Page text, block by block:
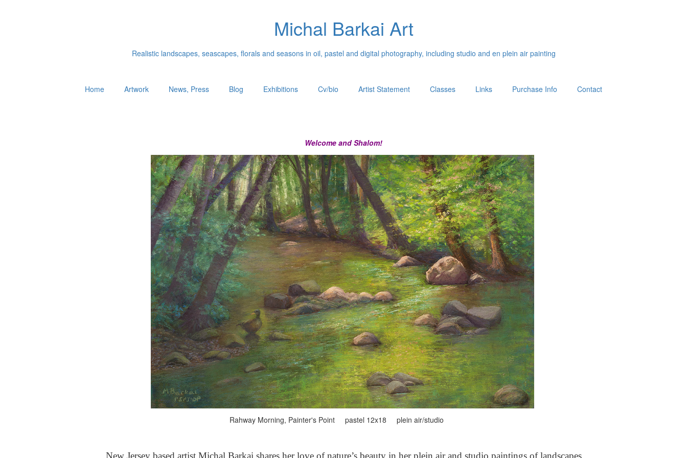
Michal Barkai Art
Realistic landscapes, seascapes, florals and seasons in oil, pastel and digital photography, including studio and en plein air painting
Home Artwork News, Press Blog Exhibitions Cv/bio Artist Statement Classes Links Purchase Info Contact
Welcome and Shalom!
Rahway Morning, Painter's Point pastel 12x18 plein air/studio
New Jersey based artist Michal Barkai shares her love of nature’s beauty in her plein air and studio paintings of landscapes